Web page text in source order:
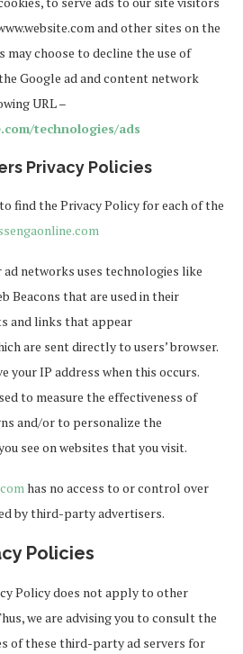
and other sites on the
may choose to decline the use of
Google ad and content network
URL –
technologies/ads
Privacy Policies
find the Privacy Policy for each of the
networks uses technologies like
Beacons that are used in their
and links that appear
are sent directly to users’ browser.
your IP address when this occurs.
to measure the effectiveness of
and/or to personalize the
see on websites that you visit.
has no access to or control over
by third-party advertisers.
Policies
Policy does not apply to other
we are advising you to consult the
of these third-party ad servers for